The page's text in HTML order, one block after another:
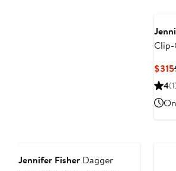
$315
4
Jennifer Fisher Dagger